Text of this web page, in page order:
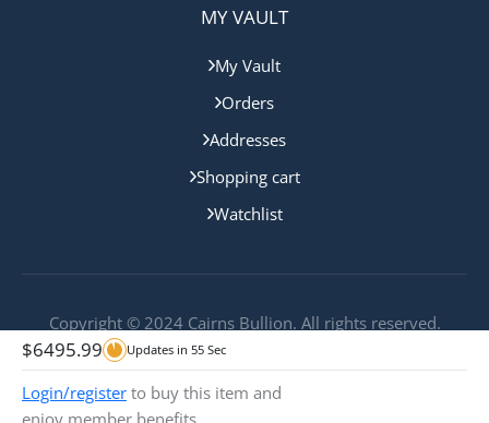
$6495.99 Updates in 55 Sec
Login/register to buy this item and
enjoy member benefits.
MY VAULT
My Vault
Orders
Addresses
Shopping cart
Watchlist
Copyright © 2024 Cairns Bullion. All rights reserved.